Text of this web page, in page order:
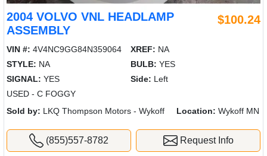
2004 VOLVO VNL HEADLAMP
ASSEMBLY
$100.24
VIN #: 4V4NC9GG84N359064 XREF: NA
STYLE: NA BULB: YES
SIGNAL: YES Side: Left
USED - C FOGGY
Sold by: LKQ Thompson Motors - Wykoff Location: Wykoff MN
(855)557-8782 Request Info